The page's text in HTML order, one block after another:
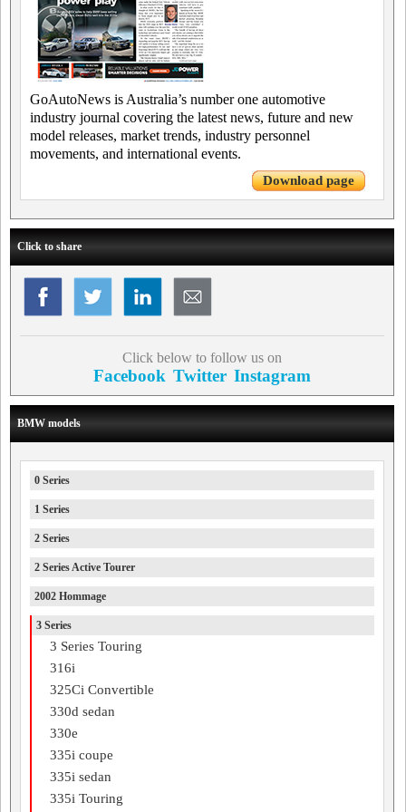
GoAutoNews is Australia’s number one automotive
industry journal covering the latest news, future and new
model releases, market trends, industry personnel
movements, and international events.
Download page
Click to share
Click below to follow us on
Facebook Twitter Instagram
BMW models
0 Series
1 Series
2 Series
2 Series Active Tourer
2002 Hommage
3 Series
3 Series Touring
316i
325Ci Convertible
330d sedan
330e
335i coupe
335i sedan
335i Touring